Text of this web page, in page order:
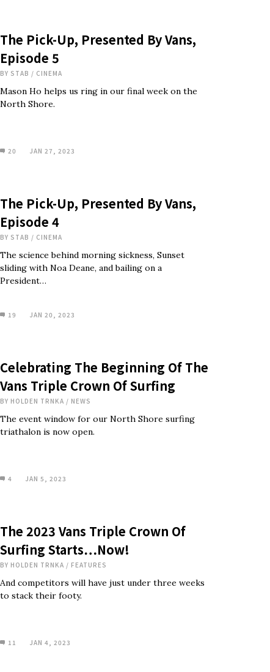
The Pick-Up, Presented By Vans,
Episode 5
BY STAB / CINEMA
Mason Ho helps us ring in our final week on the
North Shore.
20 JAN 27, 2023
The Pick-Up, Presented By Vans,
Episode 4
BY STAB / CINEMA
The science behind morning sickness, Sunset
sliding with Noa Deane, and bailing on a
President…
19 JAN 20, 2023
Celebrating The Beginning Of The
Vans Triple Crown Of Surfing
BY HOLDEN TRNKA / NEWS
The event window for our North Shore surfing
triathalon is now open.
4 JAN 5, 2023
The 2023 Vans Triple Crown Of
Surfing Starts…Now!
BY HOLDEN TRNKA / FEATURES
And competitors will have just under three weeks
to stack their footy.
11 JAN 4, 2023